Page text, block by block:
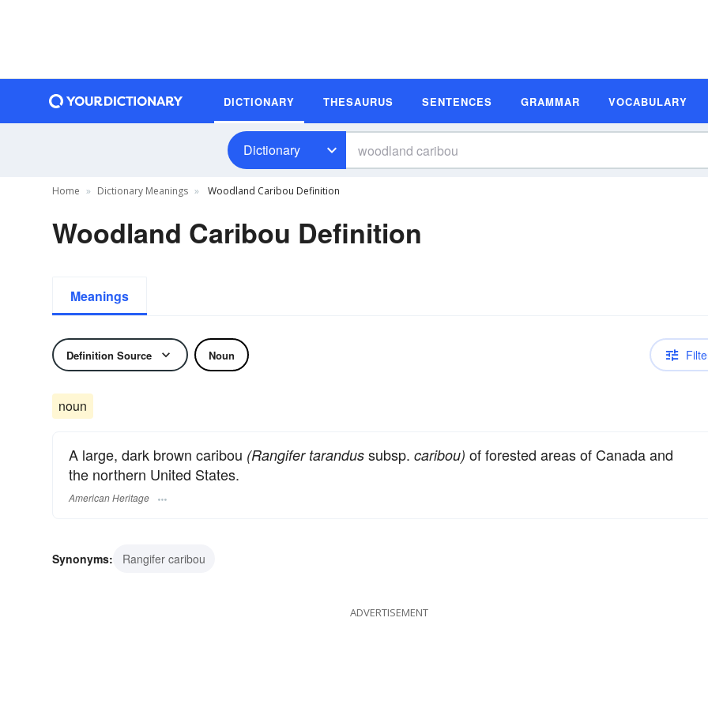
DICTIONARY THESAURUS SENTENCES GRAMMAR VOCABULARY
Dictionary
Home Dictionary Meanings Woodland Caribou Definition
Woodland Caribou Definition
Meanings
Definition Source Noun
noun
A large, dark brown caribou (Rangifer tarandus subsp. caribou) of forested areas of Canada and
the northern United States.
American Heritage
Synonyms: Rangifer caribou
ADVERTISEMENT